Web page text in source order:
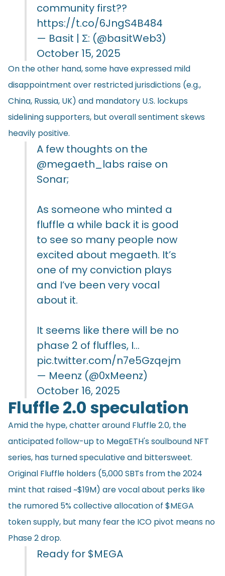
community first??
https://t.co/6JngS4B484
— Basit | Σ: (@basitWeb3)
October 15, 2025
On the other hand, some have expressed mild
disappointment over restricted jurisdictions (e.g.,
China, Russia, UK) and mandatory U.S. lockups
sidelining supporters, but overall sentiment skews
heavily positive.
A few thoughts on the
@megaeth_labs raise on
Sonar;
As someone who minted a
fluffle a while back it is good
to see so many people now
excited about megaeth. It’s
one of my conviction plays
and I’ve been very vocal
about it.
It seems like there will be no
phase 2 of fluffles, I…
pic.twitter.com/n7e5Gzqejm
— Meenz (@0xMeenz)
October 16, 2025
Fluffle 2.0 speculation
Amid the hype, chatter around Fluffle 2.0, the
anticipated follow-up to MegaETH's soulbound NFT
series, has turned speculative and bittersweet.
Original Fluffle holders (5,000 SBTs from the 2024
mint that raised ~$19M) are vocal about perks like
the rumored 5% collective allocation of $MEGA
token supply, but many fear the ICO pivot means no
Phase 2 drop.
Ready for $MEGA